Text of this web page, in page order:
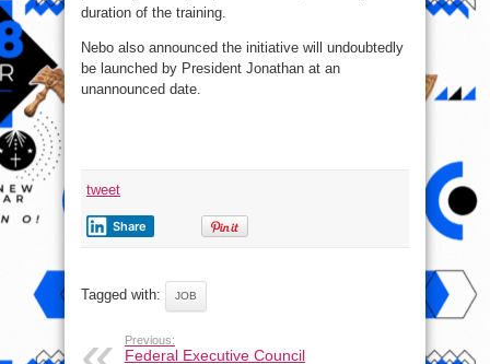
duration of the training.
Nebo also announced the initiative will undoubtedly
be launched by President Jonathan at an
unannounced date.
tweet
Share
Tagged with: JOB
Previous:
Federal Executive Council